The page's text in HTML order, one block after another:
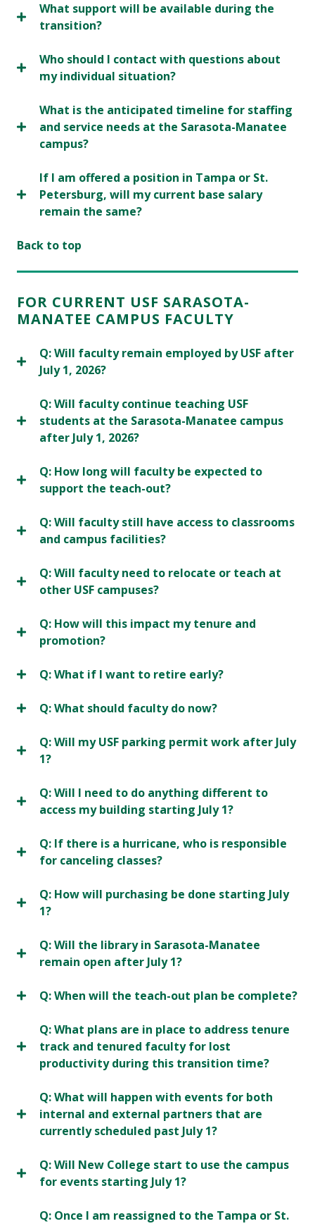
What support will be available during the
transition?
Who should I contact with questions about
my individual situation?
What is the anticipated timeline for staffing
and service needs at the Sarasota-Manatee
campus?
If I am offered a position in Tampa or St.
Petersburg, will my current base salary
remain the same?
Back to top
FOR CURRENT USF SARASOTA-
MANATEE CAMPUS FACULTY
Q: Will faculty remain employed by USF after
July 1, 2026?
Q: Will faculty continue teaching USF
students at the Sarasota-Manatee campus
after July 1, 2026?
Q: How long will faculty be expected to
support the teach-out?
Q: Will faculty still have access to classrooms
and campus facilities?
Q: Will faculty need to relocate or teach at
other USF campuses?
Q: How will this impact my tenure and
promotion?
Q: What if I want to retire early?
Q: What should faculty do now?
Q: Will my USF parking permit work after July
1?
Q: Will I need to do anything different to
access my building starting July 1?
Q: If there is a hurricane, who is responsible
for canceling classes?
Q: How will purchasing be done starting July
1?
Q: Will the library in Sarasota-Manatee
remain open after July 1?
Q: When will the teach-out plan be complete?
Q: What plans are in place to address tenure
track and tenured faculty for lost
productivity during this transition time?
Q: What will happen with events for both
internal and external partners that are
currently scheduled past July 1?
Q: Will New College start to use the campus
for events starting July 1?
Q: Once I am reassigned to the Tampa or St.